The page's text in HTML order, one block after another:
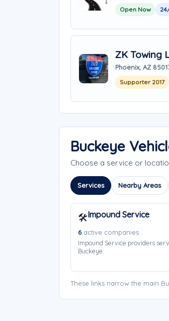
Open Now
ZK Towing
Phoenix, AZ
Supporter 2017
Buckeye
Choose a service or
Services Nearby Areas
🛠️Impound Service
6active companies
Impound Service providers
Buckeye.
These links narrow the main